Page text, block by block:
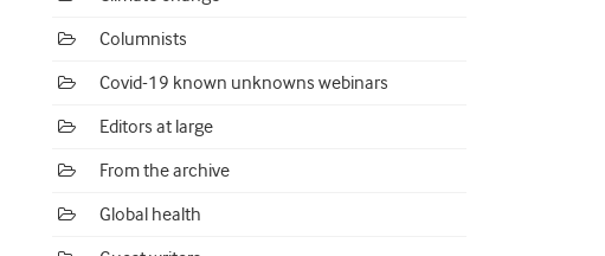
Columnists
Covid-19 known unknowns webinars
Editors at large
From the archive
Global health